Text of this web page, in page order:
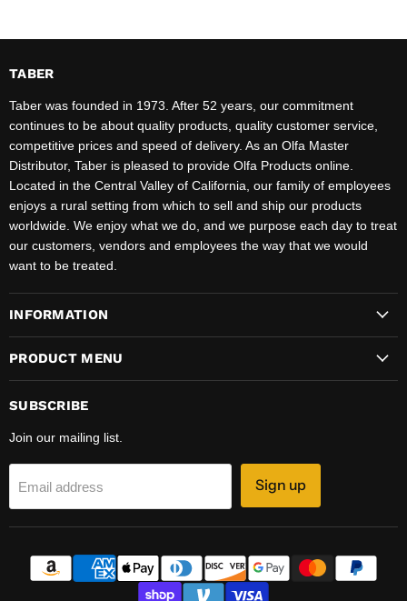
TABER
Taber was founded in 1973. After 52 years, our commitment
continues to be about quality products, quality customer service,
competitive prices and speed of delivery. As an Olfa Master
Distributor, Taber is pleased to provide Olfa Products online.
Located in the Central Valley of California, our family of employees
enjoys a rural setting from which to sell and ship our products
worldwide. We enjoy what we do, and we purpose each day to treat
our customers, vendors and employees the way that we would
want to be treated.
INFORMATION
PRODUCT MENU
SUBSCRIBE
Join our mailing list.
Email address Sign up